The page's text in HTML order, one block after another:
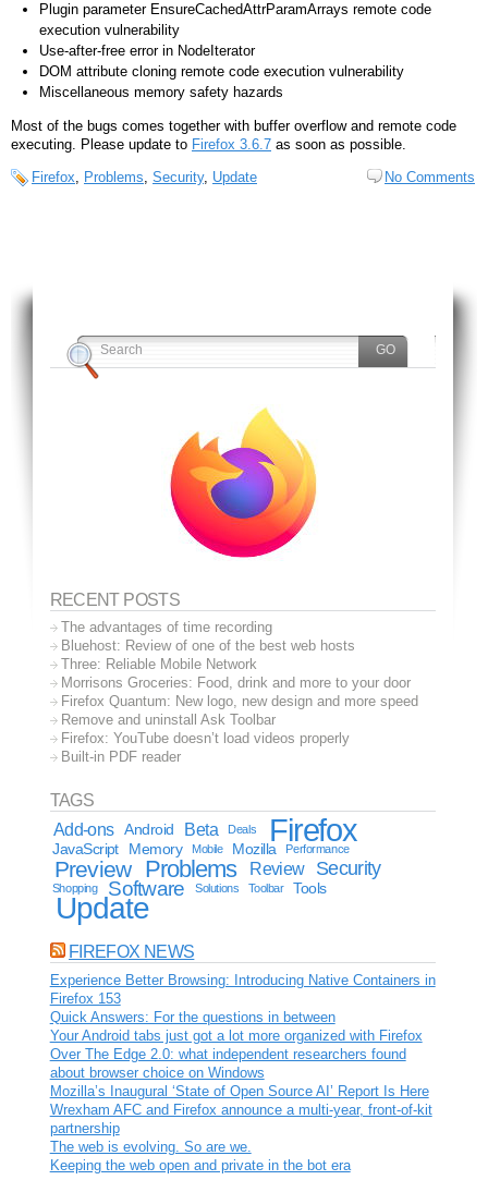
Plugin parameter EnsureCachedAttrParamArrays remote code
execution vulnerability
Use-after-free error in NodeIterator
DOM attribute cloning remote code execution vulnerability
Miscellaneous memory safety hazards
Most of the bugs comes together with buffer overflow and remote code
executing. Please update to Firefox 3.6.7 as soon as possible.
Firefox, Problems, Security, Update No Comments
RECENT POSTS
The advantages of time recording
Bluehost: Review of one of the best web hosts
Three: Reliable Mobile Network
Morrisons Groceries: Food, drink and more to your door
Firefox Quantum: New logo, new design and more speed
Remove and uninstall Ask Toolbar
Firefox: YouTube doesn’t load videos properly
Built-in PDF reader
TAGS
Add-ons
Android Beta Deals Firefox
JavaScript Memory Mobile Mozilla Performance
Preview Problems Review Security
Shopping Software Solutions Toolbar Tools
Update
FIREFOX NEWS
Experience Better Browsing: Introducing Native Containers in
Firefox 153
Quick Answers: For the questions in between
Your Android tabs just got a lot more organized with Firefox
Over The Edge 2.0: what independent researchers found
about browser choice on Windows
Mozilla’s Inaugural ‘State of Open Source AI’ Report Is Here
Wrexham AFC and Firefox announce a multi-year, front-of-kit
partnership
The web is evolving. So are we.
Keeping the web open and private in the bot era